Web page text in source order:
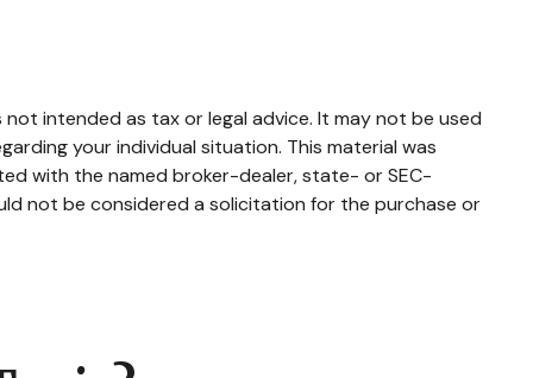
intended as tax or legal advice. It may not be used
your individual situation. This material was
with the named broker-dealer, state- or SEC-
not be considered a solicitation for the purchase or